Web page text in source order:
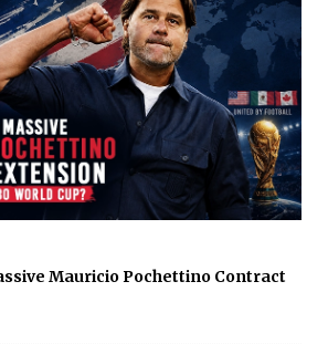
Mauricio Pochettino Contract